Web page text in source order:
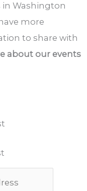
Washington
more
to share with
about our events